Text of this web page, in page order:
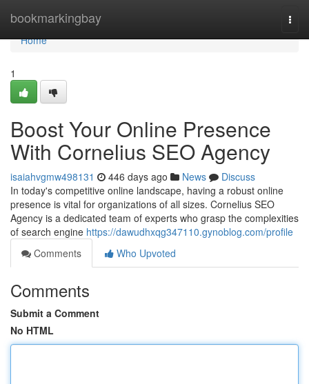
bookmarkingbay
Home
Home
1
Boost Your Online Presence
With Cornelius SEO Agency
isaiahvgmw498131 446 days ago News
Discuss
In today's competitive online landscape, having a robust online
presence is vital for organizations of all sizes. Cornelius SEO
Agency is a dedicated team of experts who grasp the complexities
of search engine https://dawudhxqg347110.gynoblog.com/profile
Comments
Who Upvoted
Comments
Submit a Comment
No HTML